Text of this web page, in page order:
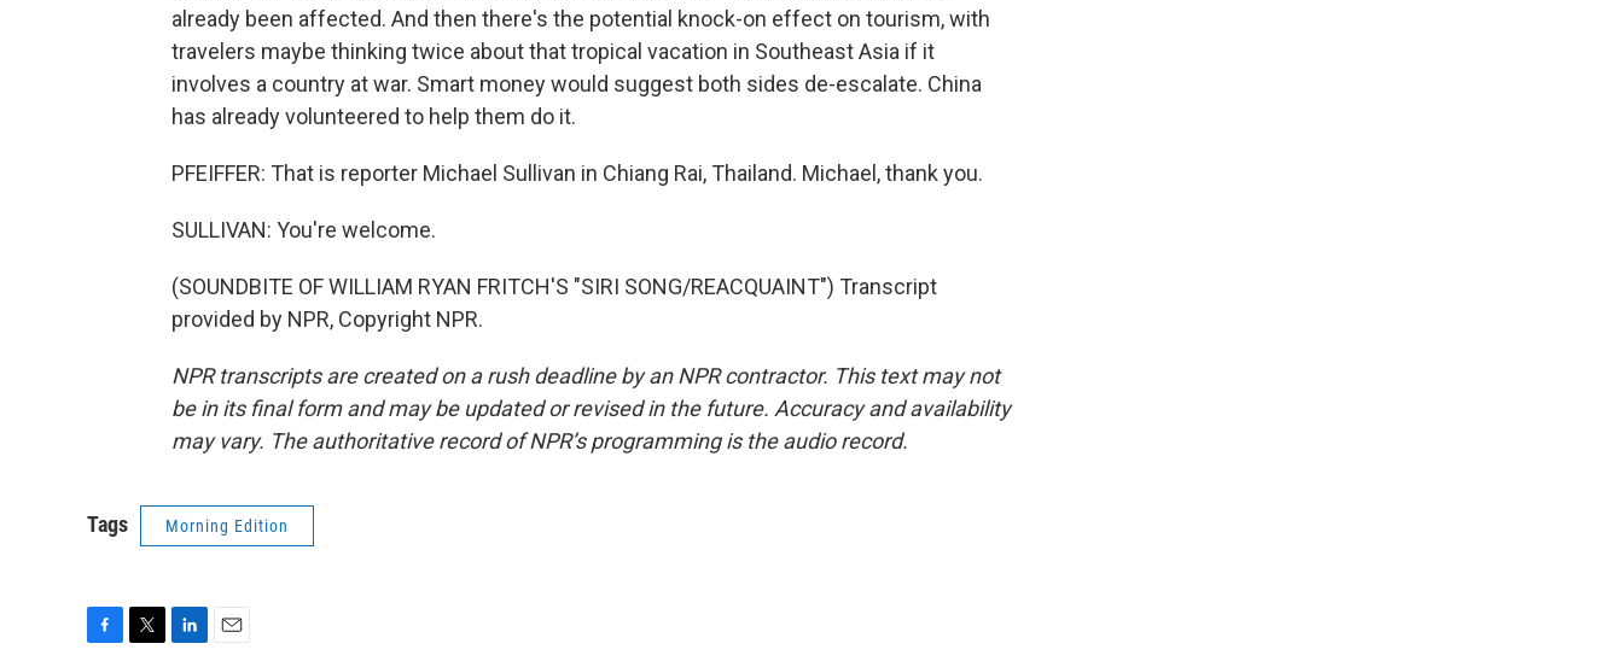
already been affected. And then there's the potential knock-on effect on tourism, with
travelers maybe thinking twice about that tropical vacation in Southeast Asia if it
involves a country at war. Smart money would suggest both sides de-escalate. China
has already volunteered to help them do it.
PFEIFFER: That is reporter Michael Sullivan in Chiang Rai, Thailand. Michael, thank you.
SULLIVAN: You're welcome.
(SOUNDBITE OF WILLIAM RYAN FRITCH'S "SIRI SONG/REACQUAINT") Transcript
provided by NPR, Copyright NPR.
NPR transcripts are created on a rush deadline by an NPR contractor. This text may not
be in its final form and may be updated or revised in the future. Accuracy and availability
may vary. The authoritative record of NPR’s programming is the audio record.
Tags Morning Edition